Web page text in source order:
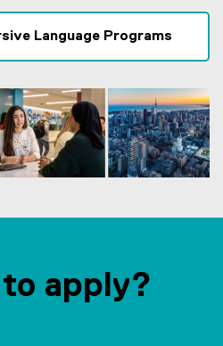
Language Programs
to apply?